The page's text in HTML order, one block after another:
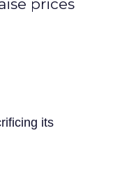
prices
its